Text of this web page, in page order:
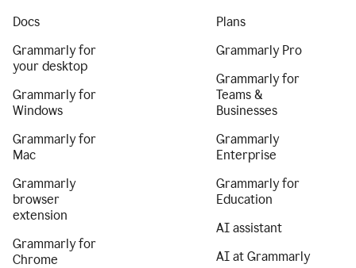
Docs
Grammarly for
your desktop
Grammarly for
Windows
Grammarly for
Mac
Grammarly
browser
extension
Grammarly for
Chrome
Plans
Grammarly Pro
Grammarly for
Teams &
Businesses
Grammarly
Enterprise
Grammarly for
Education
AI assistant
AI at Grammarly